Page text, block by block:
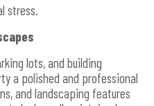
stress.
lots, and building
a polished and professional
and landscaping features